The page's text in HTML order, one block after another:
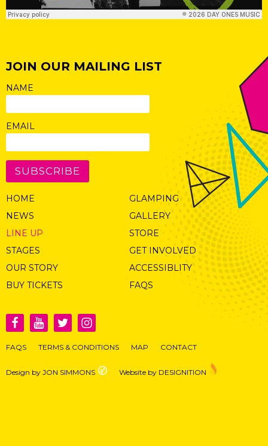
JOIN OUR MAILING LIST
NAME
EMAIL
SUBSCRIBE
HOME
NEWS
LINE UP
STAGES
OUR STORY
BUY TICKETS
GLAMPING
GALLERY
STORE
GET INVOLVED
ACCESSIBLITY
FAQS
FAQS TERMS & CONDITIONS MAP CONTACT
Design by JON SIMMONS Website by DESIGNITION